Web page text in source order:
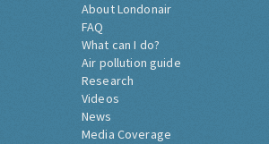
About Londonair
FAQ
What can I do?
Air pollution guide
Research
Videos
News
Media Coverage